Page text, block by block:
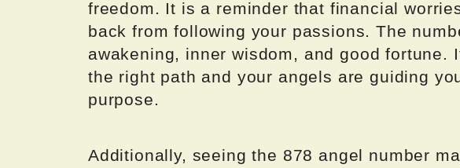
freedom. It is a reminder that financial
back from following your passions. The
awakening, inner wisdom, and good fortune.
the right path and your angels are guiding
purpose.
Additionally, seeing the 878 angel number